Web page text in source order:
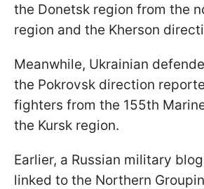
the Donetsk region from the
region and the Kherson
Meanwhile, Ukrainian
the Pokrovsk direction
fighters from the 155th
the Kursk region.
Earlier, a Russian military
linked to the Northern